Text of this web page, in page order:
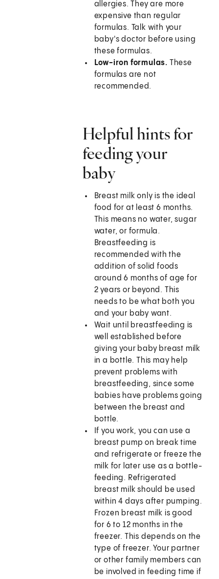
allergies. They are more
expensive than regular
formulas. Talk with your
baby's doctor before using
these formulas.
Low-iron formulas. These
formulas are not
recommended.
Helpful hints for
feeding your
baby
Breast milk only is the ideal
food for at least 6 months.
This means no water, sugar
water, or formula.
Breastfeeding is
recommended with the
addition of solid foods
around 6 months of age for
2 years or beyond. This
needs to be what both you
and your baby want.
Wait until breastfeeding is
well established before
giving your baby breast milk
in a bottle. This may help
prevent problems with
breastfeeding, since some
babies have problems going
between the breast and
bottle.
If you work, you can use a
breast pump on break time
and refrigerate or freeze the
milk for later use as a bottle-
feeding. Refrigerated
breast milk should be used
within 4 days after pumping.
Frozen breast milk is good
for 6 to 12 months in the
freezer. This depends on the
type of freezer. Your partner
or other family members can
be involved in feeding time if